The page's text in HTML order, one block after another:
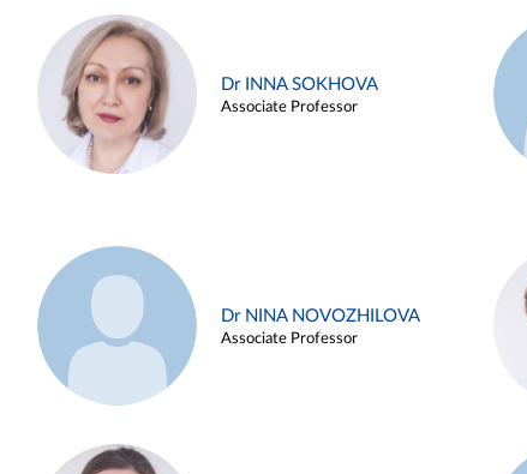
Dr INNA SOKHOVA
Associate Professor
Dr NINA NOVOZHILOVA
Associate Professor